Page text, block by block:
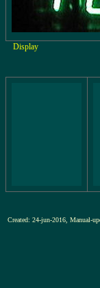
Display
Created: 24-jun-2016, Manual-